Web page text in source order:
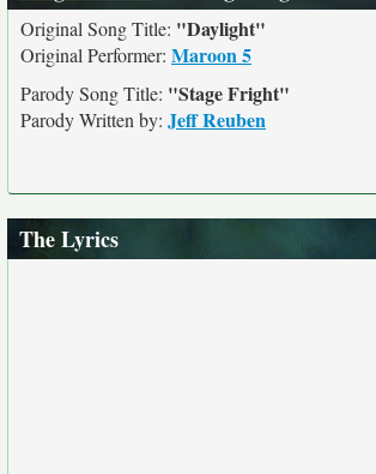
Original Song Title: "Daylight"
Original Performer: Maroon 5
Parody Song Title: "Stage Fright"
Parody Written by: Jeff Reuben
The Lyrics